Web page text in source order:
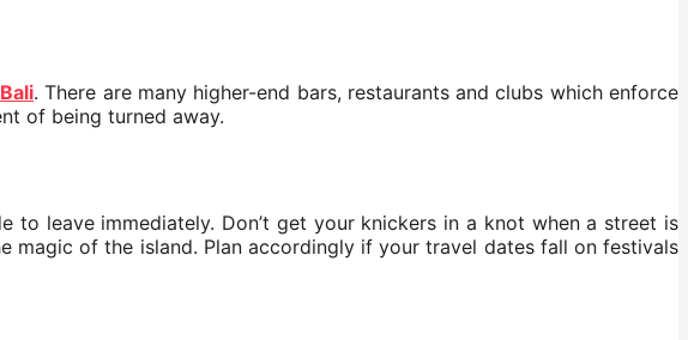
. There are many higher-end bars, restaurants and clubs which enforce
of being turned away.
leave immediately. Don’t get your knickers in a knot when a street is
of the island. Plan accordingly if your travel dates fall on festivals